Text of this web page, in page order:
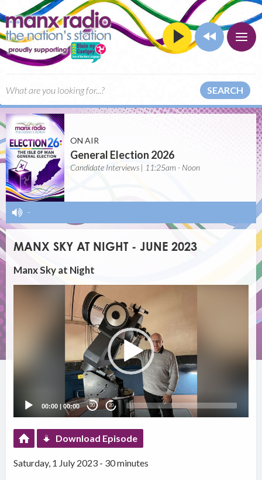
SEARCH
ON AIR
General Election 2026
Candidate Interviews | 11:25am - Noon
-
MANX SKY AT NIGHT - JUNE 2023
Manx Sky at Night
00:00 |00:00 20 20
Download Episode
Saturday, 1 July 2023 - 30 minutes